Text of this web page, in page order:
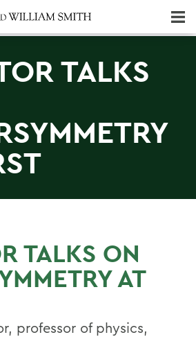
TALKS
TALKS ON
AT
professor of physics,